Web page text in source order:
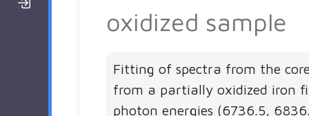
oxidized sample
Fitting of spectra from the
from a partially oxidized iron
photon energies (6736.5,